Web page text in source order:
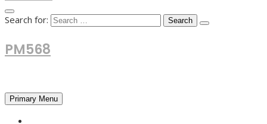
Search for:
PM568
Primary Menu